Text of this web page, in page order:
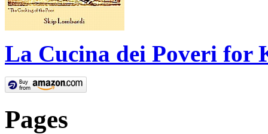
La Cucina dei Poveri for
Pages